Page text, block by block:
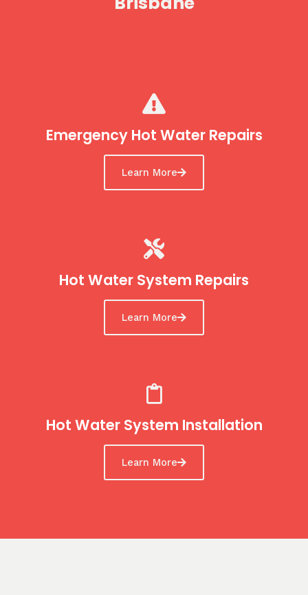
Emergency Hot Water Repairs
Learn More
Hot Water System Repairs
Learn More
Hot Water System Installation
Learn More